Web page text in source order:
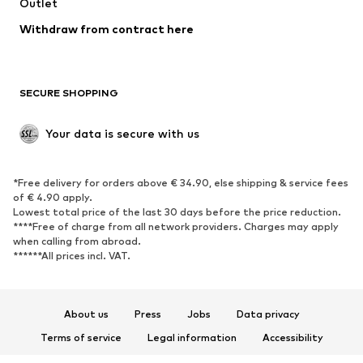
Low shoes
Exclusive
SPORTSWEAR
Sportswear
Sports
Sports shoes
Sports bags & backpacks
Sports accessories
ACCESSORIES
Outlet
Withdraw from contract here
SECURE SHOPPING
Your data is secure with us
*Free delivery for orders above € 34.90, else shipping & service fees
of € 4.90 apply.
Lowest total price of the last 30 days before the price reduction.
****Free of charge from all network providers. Charges may apply
when calling from abroad.
******All prices incl. VAT.
About us Press Jobs
Data privacy
Terms of service
Legal information
Accessibility